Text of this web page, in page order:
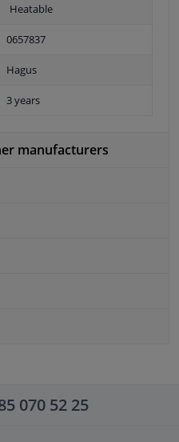
Heatable
0657837
Hagus
3 years
manufacturers
070 52 25